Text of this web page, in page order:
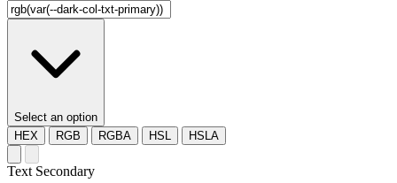
Select an option
HEX
RGB RGBA HSL HSLA
Text Secondary